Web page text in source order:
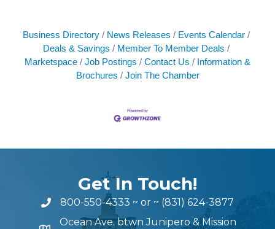
Business Directory News Releases
Events Calendar
Deals & Savings
Member To Member Deals
Marketspace
Job Postings Contact Us
Information &
Brochures
Join The Chamber
Get In Touch!
800-550-4333 ~ or ~ (831) 624-3877
Ocean Ave. btwn Junipero & Mission